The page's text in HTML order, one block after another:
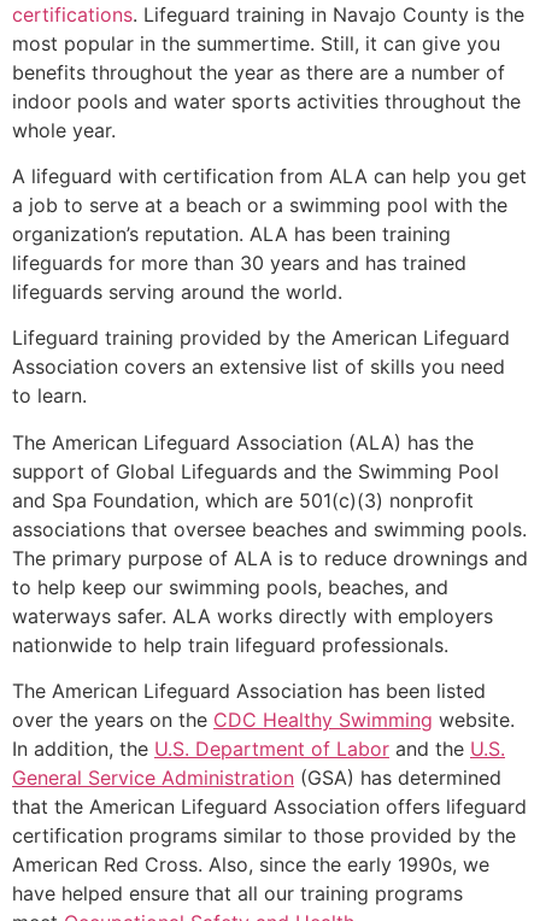
certifications. Lifeguard training in Navajo County is the
most popular in the summertime. Still, it can give you
benefits throughout the year as there are a number of
indoor pools and water sports activities throughout the
whole year.
A lifeguard with certification from ALA can help you get
a job to serve at a beach or a swimming pool with the
organization’s reputation. ALA has been training
lifeguards for more than 30 years and has trained
lifeguards serving around the world.
Lifeguard training provided by the American Lifeguard
Association covers an extensive list of skills you need
to learn.
The American Lifeguard Association (ALA) has the
support of Global Lifeguards and the Swimming Pool
and Spa Foundation, which are 501(c)(3) nonprofit
associations that oversee beaches and swimming pools.
The primary purpose of ALA is to reduce drownings and
to help keep our swimming pools, beaches, and
waterways safer. ALA works directly with employers
nationwide to help train lifeguard professionals.
The American Lifeguard Association has been listed
over the years on the CDC Healthy Swimming website.
In addition, the U.S. Department of Labor and the U.S.
General Service Administration (GSA) has determined
that the American Lifeguard Association offers lifeguard
certification programs similar to those provided by the
American Red Cross. Also, since the early 1990s, we
have helped ensure that all our training programs